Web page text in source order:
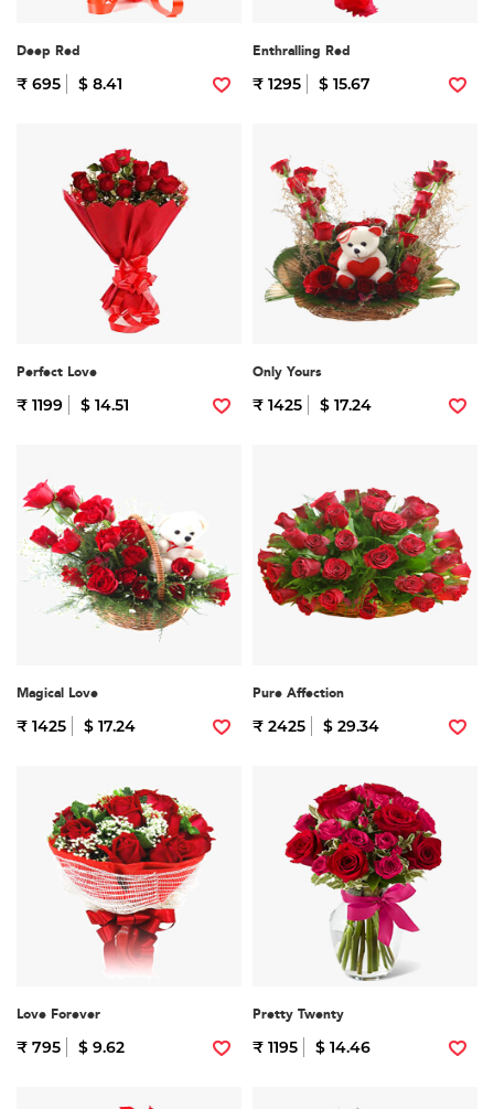
Deep Red
₹ 695 $ 8.41
Enthralling Red
₹ 1295 $ 15.67
Perfect Love
₹ 1199 $ 14.51
Only Yours
₹ 1425 $ 17.24
Magical Love
₹ 1425 $ 17.24
Pure Affection
₹ 2425 $ 29.34
Love Forever
₹ 795 $ 9.62
Pretty Twenty
₹ 1195 $ 14.46